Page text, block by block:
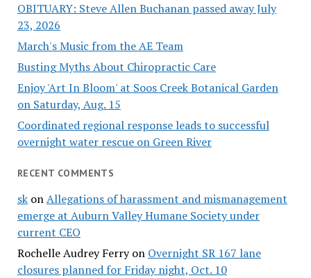
OBITUARY: Steve Allen Buchanan passed away July
23, 2026
March's Music from the AE Team
Busting Myths About Chiropractic Care
Enjoy 'Art In Bloom' at Soos Creek Botanical Garden
on Saturday, Aug. 15
Coordinated regional response leads to successful
overnight water rescue on Green River
RECENT COMMENTS
skonAllegations of harassment and mismanagement
emerge at Auburn Valley Humane Society under
current CEO
Rochelle Audrey Ferryon Overnight SR 167 lane
closures planned for Friday night, Oct. 10